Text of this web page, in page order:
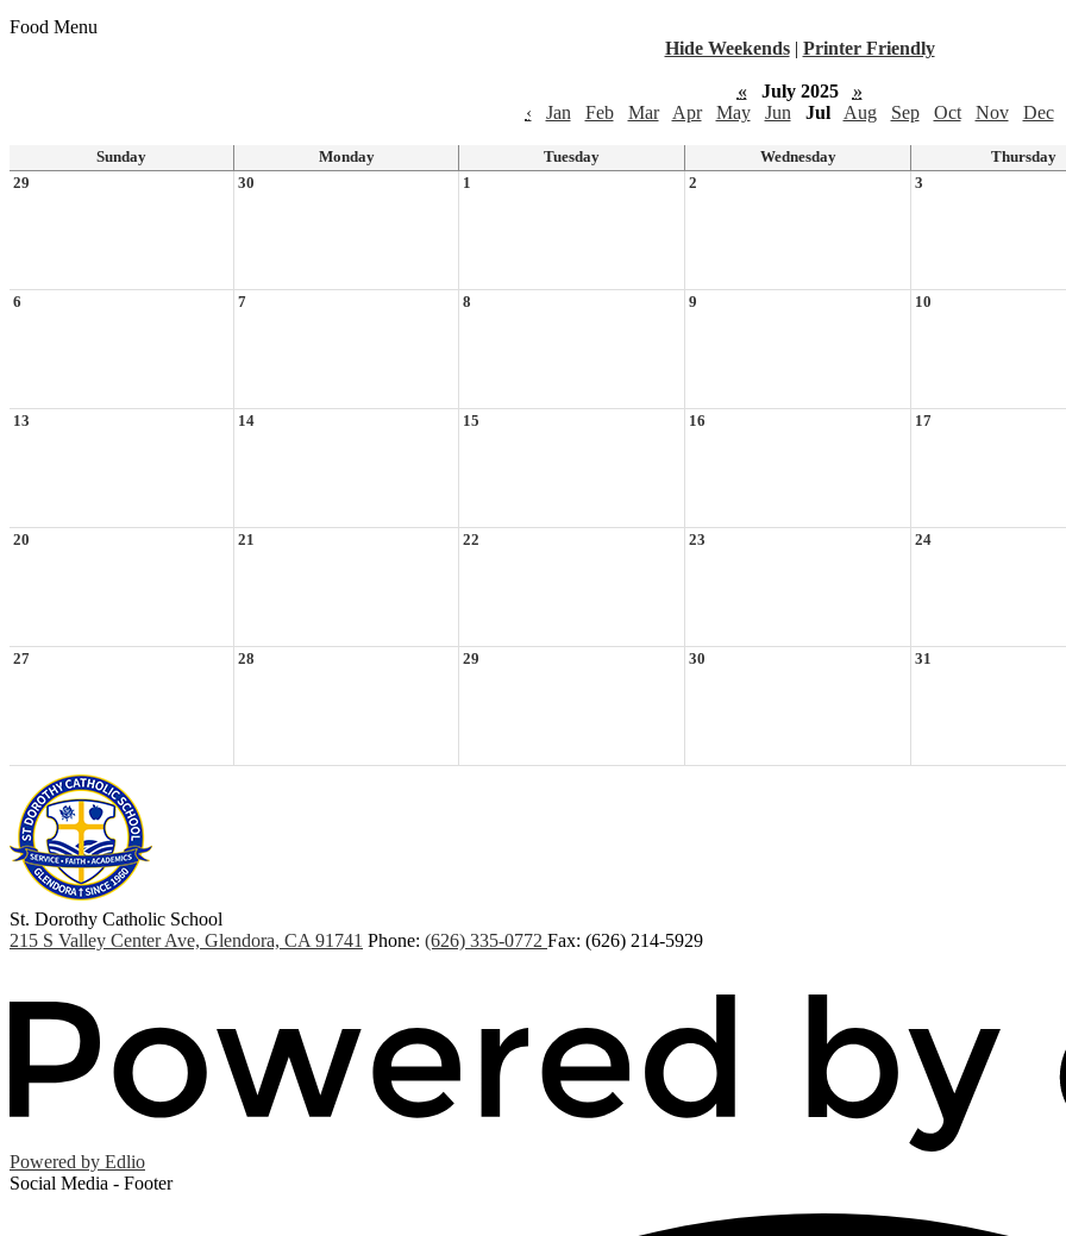
Food Menu
Hide Weekends | Printer Friendly
« July 2025
»
‹
Jan Feb Mar Apr May Jun Jul Aug Sep Oct Nov Dec
Sunday Monday Tuesday Wednesday
Thursday
29
30 1 2 3
6 7 8 9 10
13 14 15 16 17
20 21 22 23 24
27 28 29 30 31
St. Dorothy Catholic School
215 S Valley Center Ave, Glendora, CA 91741 Phone: (626) 335-0772 Fax: (626) 214-5929
Powered by Edlio
Social Media - Footer